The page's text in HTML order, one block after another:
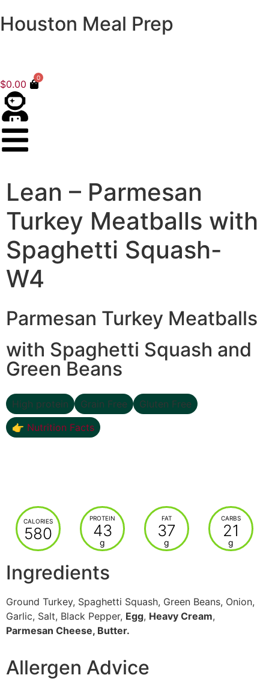
Houston Meal Prep
$0.00
0
Lean – Parmesan
Turkey Meatballs with
Spaghetti Squash-
W4
Parmesan Turkey Meatballs
with Spaghetti Squash and
Green Beans
High protein Grain Free
Gluten Free
👉 Nutrition Facts
CALORIES
580
PROTEIN
43
g
FAT
37
g
CARBS
21
g
Ingredients
Ground Turkey, Spaghetti Squash, Green Beans, Onion,
Garlic, Salt, Black Pepper, Egg, Heavy Cream,
Parmesan Cheese, Butter.
Allergen Advice